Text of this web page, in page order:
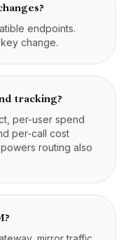
endpoints.
change.
tracking?
per-user spend
per-call cost
routing also